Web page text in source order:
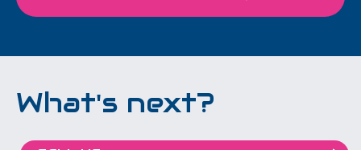
What's next?